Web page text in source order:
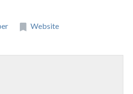
Website